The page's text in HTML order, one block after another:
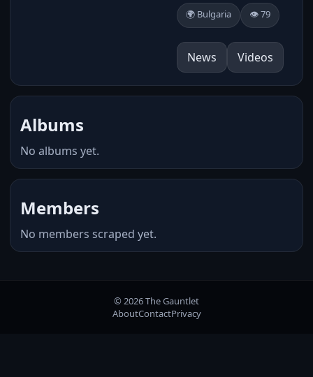
🌍 Bulgaria 👁️ 79
News Videos
Albums
No albums yet.
Members
No members scraped yet.
© 2026 The Gauntlet
AboutContactPrivacy